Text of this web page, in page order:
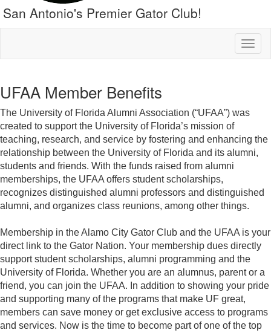
San Antonio's Premier Gator Club!
UFAA Member Benefits
The University of Florida Alumni Association (“UFAA”) was
created to support the University of Florida’s mission of
teaching, research, and service by fostering and enhancing the
relationship between the University of Florida and its alumni,
students and friends. With the funds raised from alumni
memberships, the UFAA offers student scholarships,
recognizes distinguished alumni professors and distinguished
alumni, and organizes class reunions, among other things.
Membership in the Alamo City Gator Club and the UFAA is your
direct link to the Gator Nation. Your membership dues directly
support student scholarships, alumni programming and the
University of Florida. Whether you are an alumnus, parent or a
friend, you can join the UFAA. In addition to showing your pride
and supporting many of the programs that make UF great,
members can save money or get exclusive access to programs
and services. Now is the time to become part of one of the top